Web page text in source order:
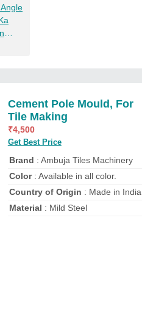
Cement Pole Mould, For
Tile Making
₹4,500
Get Best Price
Brand : Ambuja Tiles Machinery
Color: Available in all color.
Country of Origin : Made in India
Material : Mild Steel